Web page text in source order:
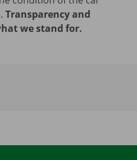
Transparency and
we stand for.